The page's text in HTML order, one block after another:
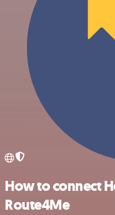
How to connect
Route4Me